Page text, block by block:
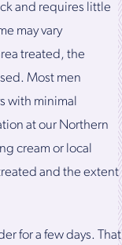
and requires little
may vary
treated, the
Most men
with minimal
at our Northern
cream or local
and the extent
for a few days. That